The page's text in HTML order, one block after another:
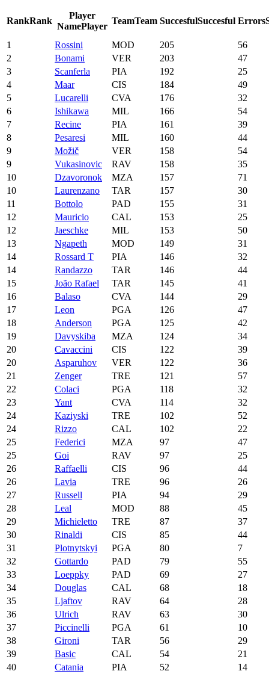
RankRank
Player
NamePlayer
TeamTeam SuccesfulSuccesful Errors
1 Rossini MOD 205
56
2
Bonami VER 203
47
3
Scanferla PIA 192
25
4
Maar CIS 184
49
5
Lucarelli CVA 176
32
6
Ishikawa MIL 166
54
7
Recine PIA 161
39
8
Pesaresi MIL 160
44
9
Možič VER 158
54
9
Vukasinovic RAV 158
35
10
Dzavoronok MZA 157
71
10
Laurenzano TAR 157
30
11
Bottolo PAD 155
31
12
Mauricio CAL 153
25
12
Jaeschke MIL 153
50
13
Ngapeth MOD 149
31
14
Rossard T PIA 146
32
14
Randazzo TAR 146
44
15
João Rafael TAR 145
41
16
Balaso CVA 144
29
17
Leon PGA 126
47
18
Anderson PGA 125
42
19
Davyskiba MZA 124
34
20
Cavaccini CIS 122
39
20
Asparuhov VER 122
36
21
Zenger TRE 121
57
22
Colaci PGA 118
32
23
Yant CVA 114
32
24
Kaziyski TRE 102
52
24
Rizzo CAL 102
22
25
Federici MZA 97
47
25
Goi RAV 97
25
26
Raffaelli CIS 96
44
26
Lavia TRE 96
26
27
Russell PIA 94
29
28
Leal MOD 88
45
29
Michieletto TRE 87
37
30
Rinaldi CIS 85
44
31
Plotnytskyi PGA 80
7
32
Gottardo PAD 79
55
33
Loeppky PAD 69
27
34
Douglas CAL 68
18
35
Ljaftov RAV 64
28
36
Ulrich RAV 63
30
37
Piccinelli PGA 61
10
38
Gironi TAR 56
29
39
Basic CAL 54
21
40
Catania PIA 52
14